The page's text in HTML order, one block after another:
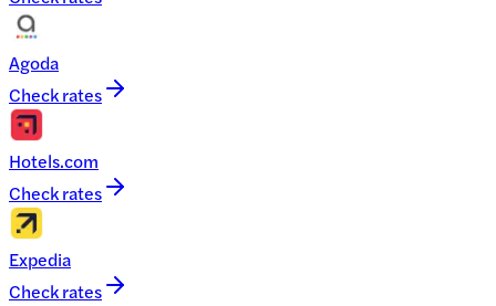
Agoda
Check rates
Hotels.com
Check rates
Expedia
Check rates